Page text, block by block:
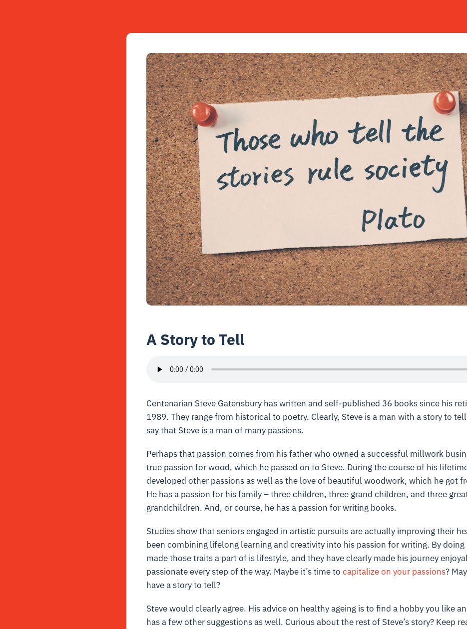
A Story to Tell
Centenarian Steve Gatensbury has written and self-published 36 books since his
1989. They range from historical to poetry. Clearly, Steve is a man with a story to
say that Steve is a man of many passions.
Perhaps that passion comes from his father who owned a successful millwork
true passion for wood, which he passed on to Steve. During the course of his
developed other passions as well as the love of beautiful woodwork, which he got
He has a passion for his family – three children, three grand children, and three
grandchildren. And, or course, he has a passion for writing books.
Studies show that seniors engaged in artistic pursuits are actually improving their
been combining lifelong learning and creativity into his passion for writing. By doing
made those traits a part of is lifestyle, and they have clearly made his journey
passionate every step of the way. Maybe it’s time to capitalize on your passions?
have a story to tell?
Steve would clearly agree. His advice on healthy ageing is to find a hobby you like
has a few other suggestions as well. Curious about the rest of Steve’s story? Keep